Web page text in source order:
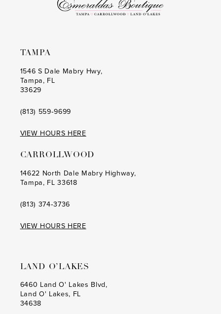
TAMPA
1546 S Dale Mabry Hwy,
Tampa, FL
33629
(813) 559‑9699
VIEW HOURS HERE
CARROLLWOOD
14622 North Dale Mabry Highway,
Tampa, FL 33618
(813) 374‑3736
VIEW HOURS HERE
LAND O’LAKES
6460 Land O' Lakes Blvd,
Land O' Lakes, FL
34638